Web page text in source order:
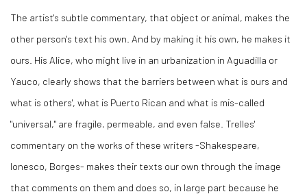
The artist's subtle commentary, that object or animal, makes the
other person's text his own. And by making it his own, he makes it
ours. His Alice, who might live in an urbanization in Aguadilla or
Yauco, clearly shows that the barriers between what is ours and
what is others', what is Puerto Rican and what is mis-called
"universal," are fragile, permeable, and even false. Trelles'
commentary on the works of these writers -Shakespeare,
Ionesco, Borges- makes their texts our own through the image
that comments on them and does so, in large part because he